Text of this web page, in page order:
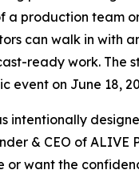
a production team
can walk in with
ready work. The
event on June 18,
intentionally
& CEO of ALIVE
want the